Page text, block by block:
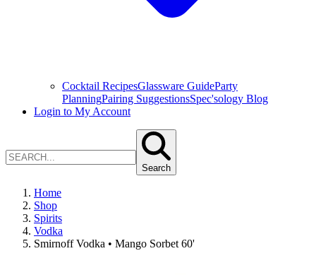
Cocktail RecipesGlassware GuideParty
PlanningPairing SuggestionsSpec'sology Blog
Login to My Account
Search
Home
Shop
Spirits
Vodka
Smirnoff Vodka • Mango Sorbet 60'